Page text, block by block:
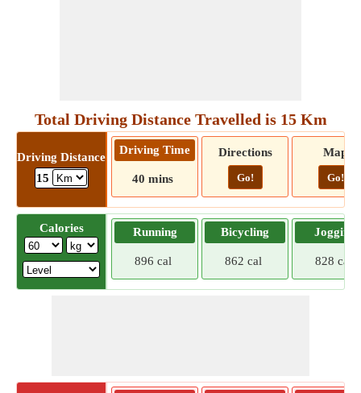
Total Driving Distance Travelled is 15 Km
Driving Distance
15
Driving Time
40 mins
Directions
Go!
Map
Go!
Calories Running
896 cal
Bicycling
862 cal
Jogging
828 cal